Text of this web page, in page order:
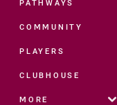
PATHWAYS
COMMUNITY
PLAYERS
CLUBHOUSE
MORE